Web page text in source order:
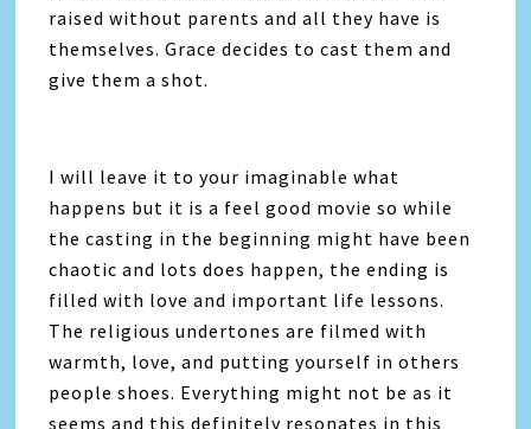
raised without parents and all they have is
themselves. Grace decides to cast them and
give them a shot.
I will leave it to your imaginable what
happens but it is a feel good movie so while
the casting in the beginning might have been
chaotic and lots does happen, the ending is
filled with love and important life lessons.
The religious undertones are filmed with
warmth, love, and putting yourself in others
people shoes. Everything might not be as it
seems and this definitely resonates in this